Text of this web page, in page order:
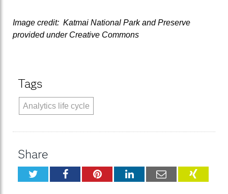
Image credit: Katmai National Park and Preserve
provided under Creative Commons
Tags
Analytics life cycle
Share
TwitterFacebookPinterestLinkedInEmail XING